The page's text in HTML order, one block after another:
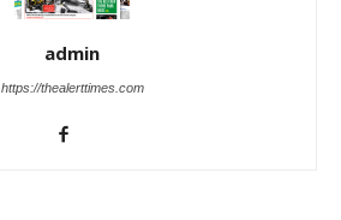
admin
https://thealerttimes.com